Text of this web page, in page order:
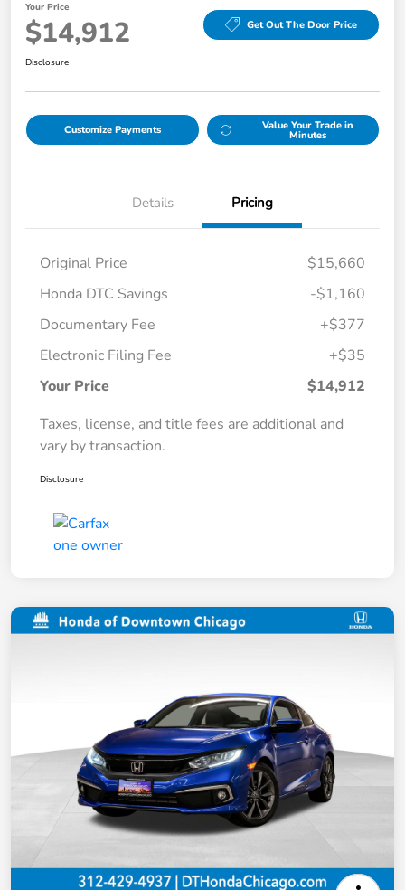
Your Price
$14,912 Get Out The Door Price
Disclosure
Customize Payments Value Your Trade in
Minutes
Details Pricing
Original Price
$15,660
Honda DTC Savings
-$1,160
Documentary Fee
+$377
Electronic Filing Fee
+$35
Your Price
$14,912
Taxes, license, and title fees are additional and
vary by transaction.
Disclosure